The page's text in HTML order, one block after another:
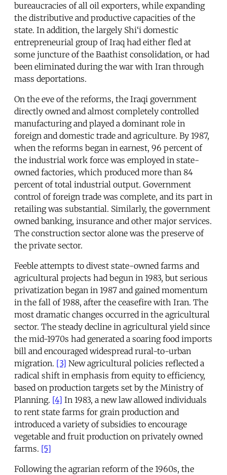
bureaucracies of all oil exporters, while expanding
the distributive and productive capacities of the
state. In addition, the largely Shi‘i domestic
entrepreneurial group of Iraq had either fled at
some juncture of the Baathist consolidation, or had
been eliminated during the war with Iran through
mass deportations.
On the eve of the reforms, the Iraqi government
directly owned and almost completely controlled
manufacturing and played a dominant role in
foreign and domestic trade and agriculture. By 1987,
when the reforms began in earnest, 96 percent of
the industrial work force was employed in state-
owned factories, which produced more than 84
percent of total industrial output. Government
control of foreign trade was complete, and its part in
retailing was substantial. Similarly, the government
owned banking, insurance and other major services.
The construction sector alone was the preserve of
the private sector.
Feeble attempts to divest state-owned farms and
agricultural projects had begun in 1983, but serious
privatization began in 1987 and gained momentum
in the fall of 1988, after the ceasefire with Iran. The
most dramatic changes occurred in the agricultural
sector. The steady decline in agricultural yield since
the mid-1970s had generated a soaring food imports
bill and encouraged widespread rural-to-urban
migration. [3] New agricultural policies reflected a
radical shift in emphasis from equity to efficiency,
based on production targets set by the Ministry of
Planning. [4] In 1983, a new law allowed individuals
to rent state farms for grain production and
introduced a variety of subsidies to encourage
vegetable and fruit production on privately owned
farms. [5]
Following the agrarian reform of the 1960s, the